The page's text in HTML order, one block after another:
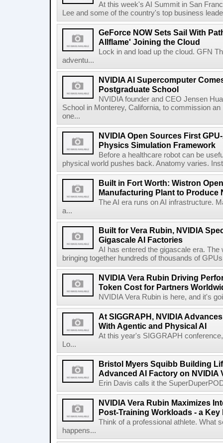
At this week's AI Summit in San
Lee and some of the country's top business
GeForce NOW Sets Sail With
Allflame' Joining the Cloud
Lock in and load up the cloud. GFN
adventu...
NVIDIA AI Supercomputer
Postgraduate School
NVIDIA founder and CEO Jensen
School in Monterey, California, to commission
one...
NVIDIA Open Sources First
Physics Simulation Framework
Before a healthcare robot can be
physical world pushes back. Anatomy varies.
Built in Fort Worth: Wistron
Manufacturing Plant to Produce
The AI era runs on AI infrastructure.
a...
Built for Vera Rubin, NVIDIA
Gigascale AI Factories
AI has entered the gigascale era.
bringing together hundreds of thousands of
NVIDIA Vera Rubin Driving
Token Cost for Partners
NVIDIA Vera Rubin is here, and it's
At SIGGRAPH, NVIDIA
With Agentic and Physical AI
At this year's SIGGRAPH
Lo...
Bristol Myers Squibb Building
Advanced AI Factory on NVIDIA
Erin Davis calls it the
NVIDIA Vera Rubin Maximizes
Post-Training Workloads - a
Think of a professional athlete. What
happens...